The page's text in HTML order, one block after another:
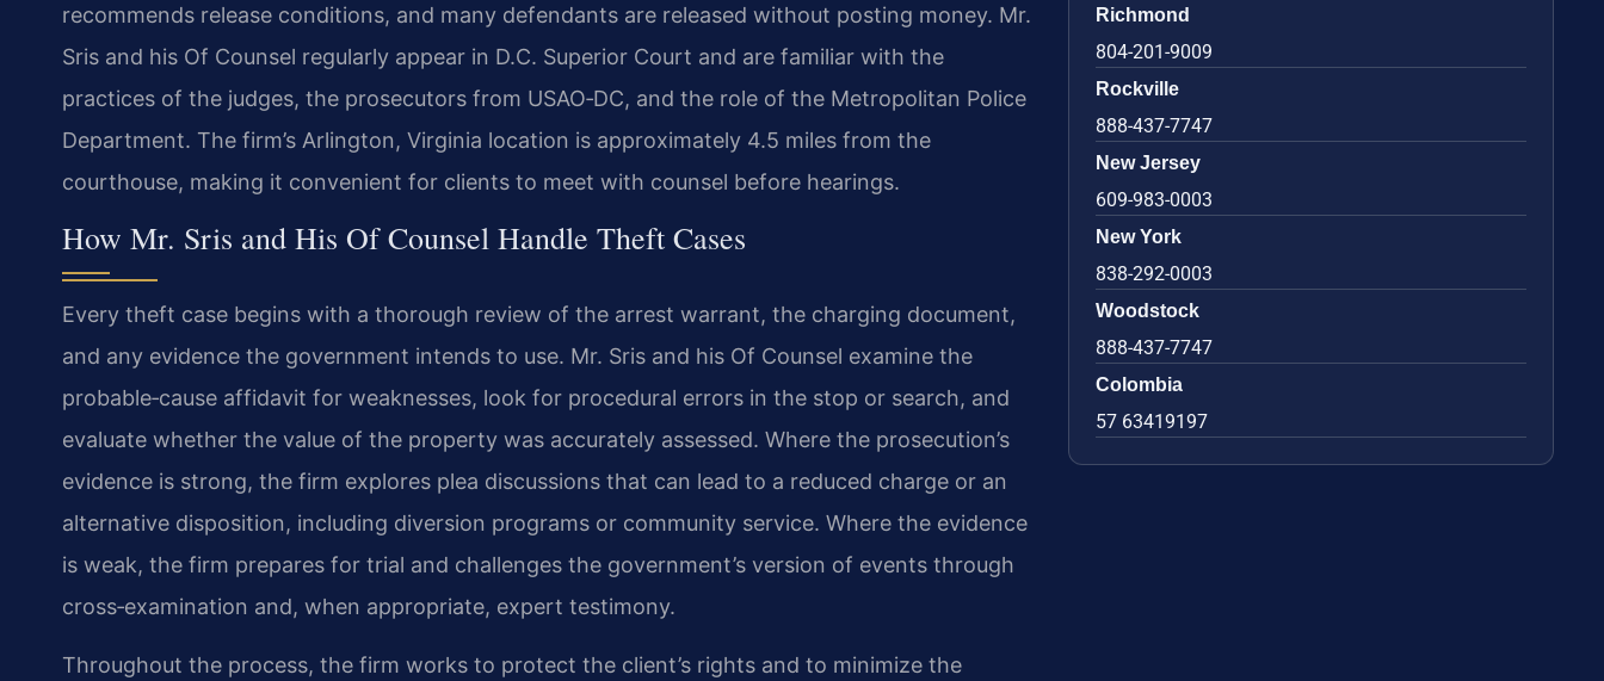
recommends release conditions, and many defendants are released without posting money. Mr.
Sris and his Of Counsel regularly appear in D.C. Superior Court and are familiar with the
practices of the judges, the prosecutors from USAO‑DC, and the role of the Metropolitan Police
Department. The firm’s Arlington, Virginia location is approximately 4.5 miles from the
courthouse, making it convenient for clients to meet with counsel before hearings.
How Mr. Sris and His Of Counsel Handle Theft Cases
Every theft case begins with a thorough review of the arrest warrant, the charging document,
and any evidence the government intends to use. Mr. Sris and his Of Counsel examine the
probable‑cause affidavit for weaknesses, look for procedural errors in the stop or search, and
evaluate whether the value of the property was accurately assessed. Where the prosecution’s
evidence is strong, the firm explores plea discussions that can lead to a reduced charge or an
alternative disposition, including diversion programs or community service. Where the evidence
is weak, the firm prepares for trial and challenges the government’s version of events through
cross‑examination and, when appropriate, expert testimony.
Throughout the process, the firm works to protect the client’s rights and to minimize the
Richmond
804-201-9009
Rockville
888-437-7747
New Jersey
609-983-0003
New York
838-292-0003
Woodstock
888-437-7747
Colombia
57 63419197